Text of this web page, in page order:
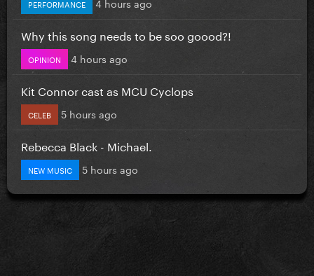
PERFORMANCE
Why this song needs to be soo goood?!
OPINION 4 hours ago
Kit Connor cast as MCU Cyclops
CELEB 5 hours ago
Rebecca Black - Michael.
NEW MUSIC 5 hours ago